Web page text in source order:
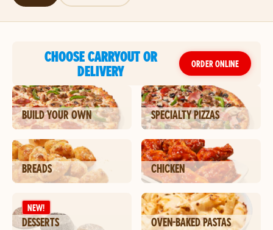
CHOOSE CARRYOUT OR
DELIVERY
ORDER ONLINE
BUILD YOUR OWN SPECIALTY PIZZAS
BREADS CHICKEN
NEW!
DESSERTS OVEN-BAKED PASTAS